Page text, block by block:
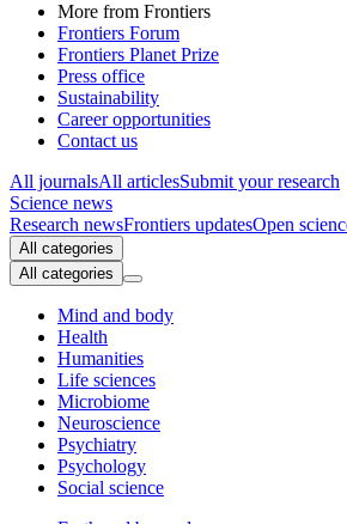
More from Frontiers
Frontiers Forum
Frontiers Planet Prize
Press office
Sustainability
Career opportunities
Contact us
All journalsAll articlesSubmit your research
Science news
Research newsFrontiers updatesOpen
All categories
All categories
Mind and body
Health
Humanities
Life sciences
Microbiome
Neuroscience
Psychiatry
Psychology
Social science